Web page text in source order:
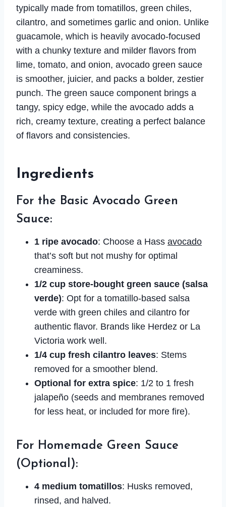
typically made from tomatillos, green chiles,
cilantro, and sometimes garlic and onion. Unlike
guacamole, which is heavily avocado-focused
with a chunky texture and milder flavors from
lime, tomato, and onion, avocado green sauce
is smoother, juicier, and packs a bolder, zestier
punch. The green sauce component brings a
tangy, spicy edge, while the avocado adds a
rich, creamy texture, creating a perfect balance
of flavors and consistencies.
Ingredients
For the Basic Avocado Green
Sauce:
1 ripe avocado: Choose a Hass avocado
that’s soft but not mushy for optimal
creaminess.
1/2 cup store-bought green sauce (salsa
verde): Opt for a tomatillo-based salsa
verde with green chiles and cilantro for
authentic flavor. Brands like Herdez or La
Victoria work well.
1/4 cup fresh cilantro leaves: Stems
removed for a smoother blend.
Optional for extra spice: 1/2 to 1 fresh
jalapeño (seeds and membranes removed
for less heat, or included for more fire).
For Homemade Green Sauce
(Optional):
4 medium tomatillos: Husks removed,
rinsed, and halved.